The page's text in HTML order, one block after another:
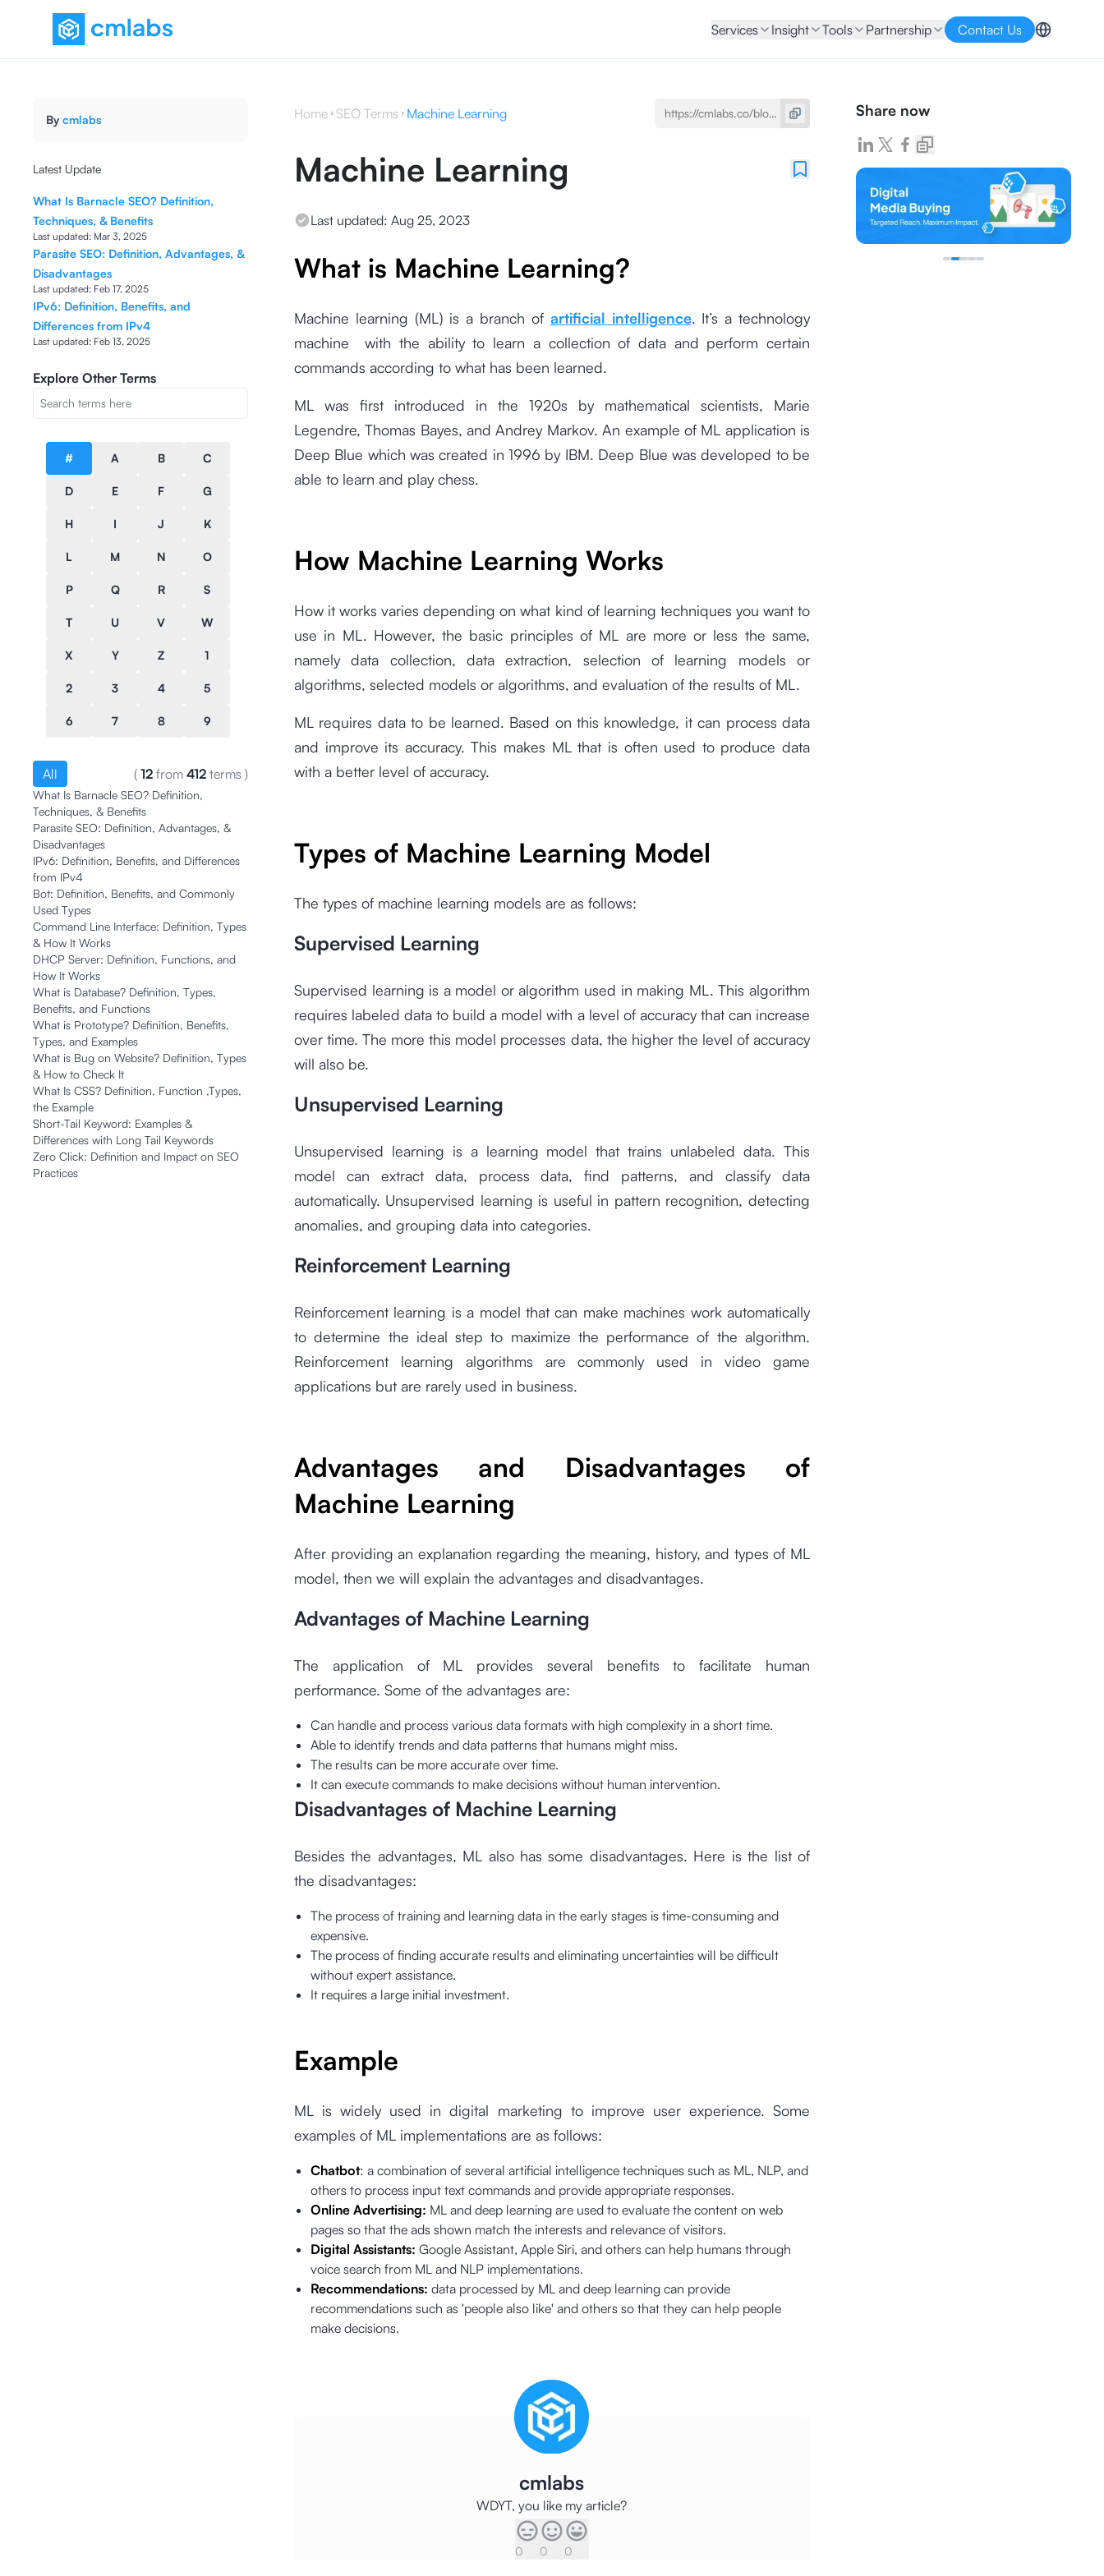
Services Insight Tools Partnership Contact Us
By cmlabs
Latest Update
What Is Barnacle SEO? Definition,
Techniques, & Benefits
Last updated: Mar 3, 2025
Parasite SEO: Definition, Advantages, &
Disadvantages
Last updated: Feb 17, 2025
IPv6: Definition, Benefits, and
Differences from IPv4
Last updated: Feb 13, 2025
Explore Other Terms
# A B C
D E F G
H I J K
L M N O
P Q R S
T U V W
X Y Z 1
2 3 4 5
6 7 8 9
All ( 12 from 412 terms )
What Is Barnacle SEO? Definition,
Techniques, & Benefits
Parasite SEO: Definition, Advantages, &
Disadvantages
IPv6: Definition, Benefits, and Differences
from IPv4
Bot: Definition, Benefits, and Commonly
Used Types
Command Line Interface: Definition, Types
& How It Works
DHCP Server: Definition, Functions, and
How It Works
What is Database? Definition, Types,
Benefits, and Functions
What is Prototype? Definition, Benefits,
Types, and Examples
What is Bug on Website? Definition, Types
& How to Check It
What Is CSS? Definition, Function ,Types,
the Example
Short-Tail Keyword: Examples &
Differences with Long Tail Keywords
Zero Click: Definition and Impact on SEO
Practices
Home SEO Terms Machine Learning
Machine Learning
Last updated: Aug 25, 2023
What is Machine Learning?
Machine learning (ML) is a branch of artificial intelligence. It’s a technology
machine with the ability to learn a collection of data and perform certain
commands according to what has been learned.
ML was first introduced in the 1920s by mathematical scientists, Marie
Legendre, Thomas Bayes, and Andrey Markov. An example of ML application is
Deep Blue which was created in 1996 by IBM. Deep Blue was developed to be
able to learn and play chess.
How Machine Learning Works
How it works varies depending on what kind of learning techniques you want to
use in ML. However, the basic principles of ML are more or less the same,
namely data collection, data extraction, selection of learning models or
algorithms, selected models or algorithms, and evaluation of the results of ML.
ML requires data to be learned. Based on this knowledge, it can process data
and improve its accuracy. This makes ML that is often used to produce data
with a better level of accuracy.
Types of Machine Learning Model
The types of machine learning models are as follows:
Supervised Learning
Supervised learning is a model or algorithm used in making ML. This algorithm
requires labeled data to build a model with a level of accuracy that can increase
over time. The more this model processes data, the higher the level of accuracy
will also be.
Unsupervised Learning
Unsupervised learning is a learning model that trains unlabeled data. This
model can extract data, process data, find patterns, and classify data
automatically. Unsupervised learning is useful in pattern recognition, detecting
anomalies, and grouping data into categories.
Reinforcement Learning
Reinforcement learning is a model that can make machines work automatically
to determine the ideal step to maximize the performance of the algorithm.
Reinforcement learning algorithms are commonly used in video game
applications but are rarely used in business.
Advantages and Disadvantages of
Machine Learning
After providing an explanation regarding the meaning, history, and types of ML
model, then we will explain the advantages and disadvantages.
Advantages of Machine Learning
The application of ML provides several benefits to facilitate human
performance. Some of the advantages are:
Can handle and process various data formats with high complexity in a short time.
Able to identify trends and data patterns that humans might miss.
The results can be more accurate over time.
It can execute commands to make decisions without human intervention.
Disadvantages of Machine Learning
Besides the advantages, ML also has some disadvantages. Here is the list of
the disadvantages:
The process of training and learning data in the early stages is time-consuming and
expensive.
The process of finding accurate results and eliminating uncertainties will be difficult
without expert assistance.
It requires a large initial investment.
Example
ML is widely used in digital marketing to improve user experience. Some
examples of ML implementations are as follows:
Chatbot: a combination of several artificial intelligence techniques such as ML, NLP, and
others to process input text commands and provide appropriate responses.
Online Advertising: ML and deep learning are used to evaluate the content on web
pages so that the ads shown match the interests and relevance of visitors.
Digital Assistants: Google Assistant, Apple Siri, and others can help humans through
voice search from ML and NLP implementations.
Recommendations: data processed by ML and deep learning can provide
recommendations such as 'people also like' and others so that they can help people
make decisions.
cmlabs
WDYT, you like my article?
0 0 0
Share now